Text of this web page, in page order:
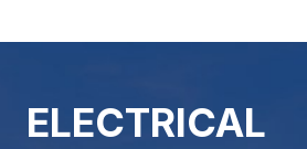
ELECTRICAL